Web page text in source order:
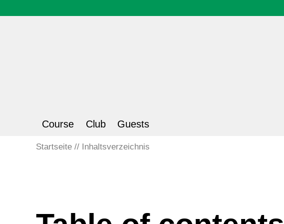
Course Club Guests
Startseite Inhaltsverzeichnis